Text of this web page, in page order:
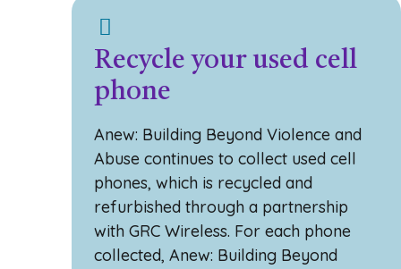
Recycle your used cell
phone
Anew: Building Beyond Violence and
Abuse continues to collect used cell
phones, which is recycled and
refurbished through a partnership
with GRC Wireless. For each phone
collected, Anew: Building Beyond